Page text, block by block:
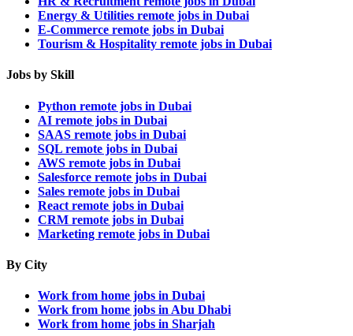
Energy & Utilities remote jobs in Dubai
E-Commerce remote jobs in Dubai
Tourism & Hospitality remote jobs in Dubai
Jobs by Skill
Python remote jobs in Dubai
AI remote jobs in Dubai
SAAS remote jobs in Dubai
SQL remote jobs in Dubai
AWS remote jobs in Dubai
Salesforce remote jobs in Dubai
Sales remote jobs in Dubai
React remote jobs in Dubai
CRM remote jobs in Dubai
Marketing remote jobs in Dubai
By City
Work from home jobs in Dubai
Work from home jobs in Abu Dhabi
Work from home jobs in Sharjah